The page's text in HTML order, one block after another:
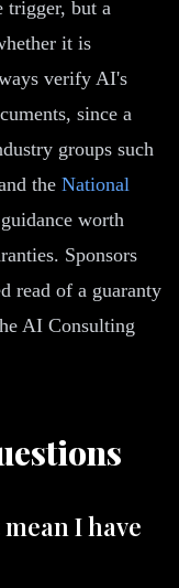
trigger, but a
it is
verify AI's
since a
groups such
the National
worth
Sponsors
read of a guaranty
AI Consulting
I have